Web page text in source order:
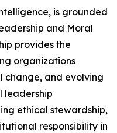
is grounded
and Moral
provides the
organizations
change, and evolving
leadership
ethical stewardship,
responsibility in